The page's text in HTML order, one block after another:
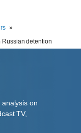
Russian detention
on
TV,